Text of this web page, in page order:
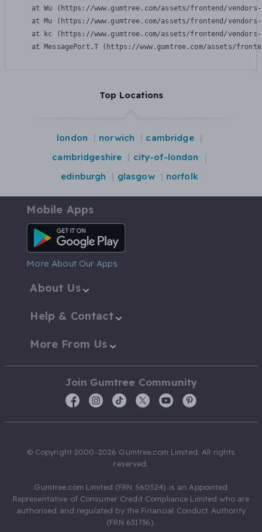
at Wu (https://www.gumtree.com/assets/frontend/
at Mu (https://www.gumtree.com/assets/frontend/
at kc (https://www.gumtree.com/assets/frontend/
at MessagePort.T (https://www.gumtree.com/assets/
Top Locations
london norwich
cambridge
cambridgeshire
city-of-london
edinburgh
glasgow norfolk
Mobile Apps
Android App
More About Our Apps
About Us
Help & Contact
More From Us
Join Gumtree Community
© Copyright 2000-2026 Gumtree.com Limited. All rights
reserved.
Gumtree.com Limited (FRN 560524) is an Appointed
Representative of Consumer Credit Compliance Limited who are
authorised and regulated by the Financial Conduct Authority
(FRN 631736).